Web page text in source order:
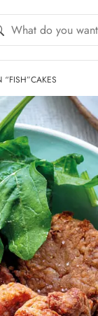
“FISH”CAKES